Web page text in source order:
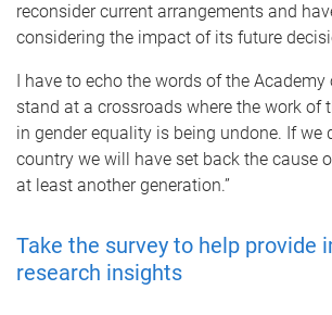
reconsider current arrangements and
considering the impact of its future
I have to echo the words of the Academy
stand at a crossroads where the work of
in gender equality is being undone. If we
country we will have set back the cause
at least another generation.”
Take the survey to help provide
research insights